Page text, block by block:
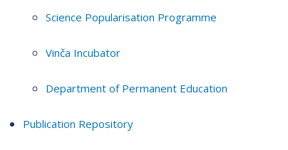
Science Popularisation Programme
Vinča Incubator
Department of Permanent Education
Publication Repository